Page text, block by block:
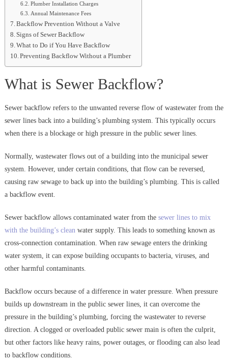
Plumber Installation Charges
Annual Maintenance Fees
Backflow Prevention Without a Valve
Signs of Sewer Backflow
What to Do if You Have Backflow
Preventing Backflow Without a Plumber
What is Sewer Backflow?
Sewer backflow refers to the unwanted reverse flow of wastewater from the
sewer lines back into a building’s plumbing system. This typically occurs
when there is a blockage or high pressure in the public sewer lines.
Normally, wastewater flows out of a building into the municipal sewer
system. However, under certain conditions, that flow can be reversed,
causing raw sewage to back up into the building’s plumbing. This is called
a backflow event.
Sewer backflow allows contaminated water from the sewer lines to mix
with the building’s cleanwater supply. This leads to something known as
cross-connection contamination. When raw sewage enters the drinking
water system, it can expose building occupants to bacteria, viruses, and
other harmful contaminants.
Backflow occurs because of a difference in water pressure. When pressure
builds up downstream in the public sewer lines, it can overcome the
pressure in the building’s plumbing, forcing the wastewater to reverse
direction. A clogged or overloaded public sewer main is often the culprit,
but other factors like heavy rains, power outages, or flooding can also lead
to backflow conditions.